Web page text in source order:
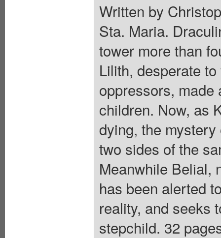
Written by
Sta. Maria.
tower more than
Lilith, desperate
oppressors, made
children. Now, as
dying, the
two sides of the
Meanwhile Belial,
has been alerted
reality, and seeks
stepchild. 32